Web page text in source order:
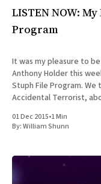
LISTEN NOW:
Program
It was my pleasure to
Anthony Holder this
Stuph File Program. We talked, of course, about my memoir The
Accidental Terrorist,
01 Dec 2015•1 Min
By:William Shunn